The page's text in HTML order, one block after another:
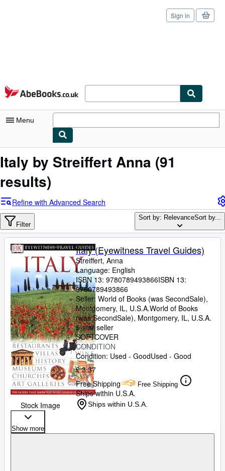
Skip to main content
AbeBooks.co.uk
Sign in
Menu
My Account
My Purchases
Advanced Search
Browse Collections
Rare Books
Art & Collectables
Textbooks
Sellers
Start Selling
Help
CLOSE
Italy by Streiffert Anna (91
results)
Refine with Advanced Search
Filter
Sort by: RelevanceSort by...
Stock Image
Italy (Eyewitness Travel Guides)
Streiffert, Anna
Language: English
ISBN 13: 9780789493866ISBN 13:
9780789493866
Seller: World of Books (was SecondSale),
Montgomery, IL, U.S.A.World of Books
(was SecondSale), Montgomery, IL, U.S.A.
5-star seller
SOFTCOVER
CONDITION
Condition: Used - GoodUsed - Good
£ 3.37
Free Shipping
Free Shipping
Ships within U.S.A.
Ships within U.S.A.
Show more